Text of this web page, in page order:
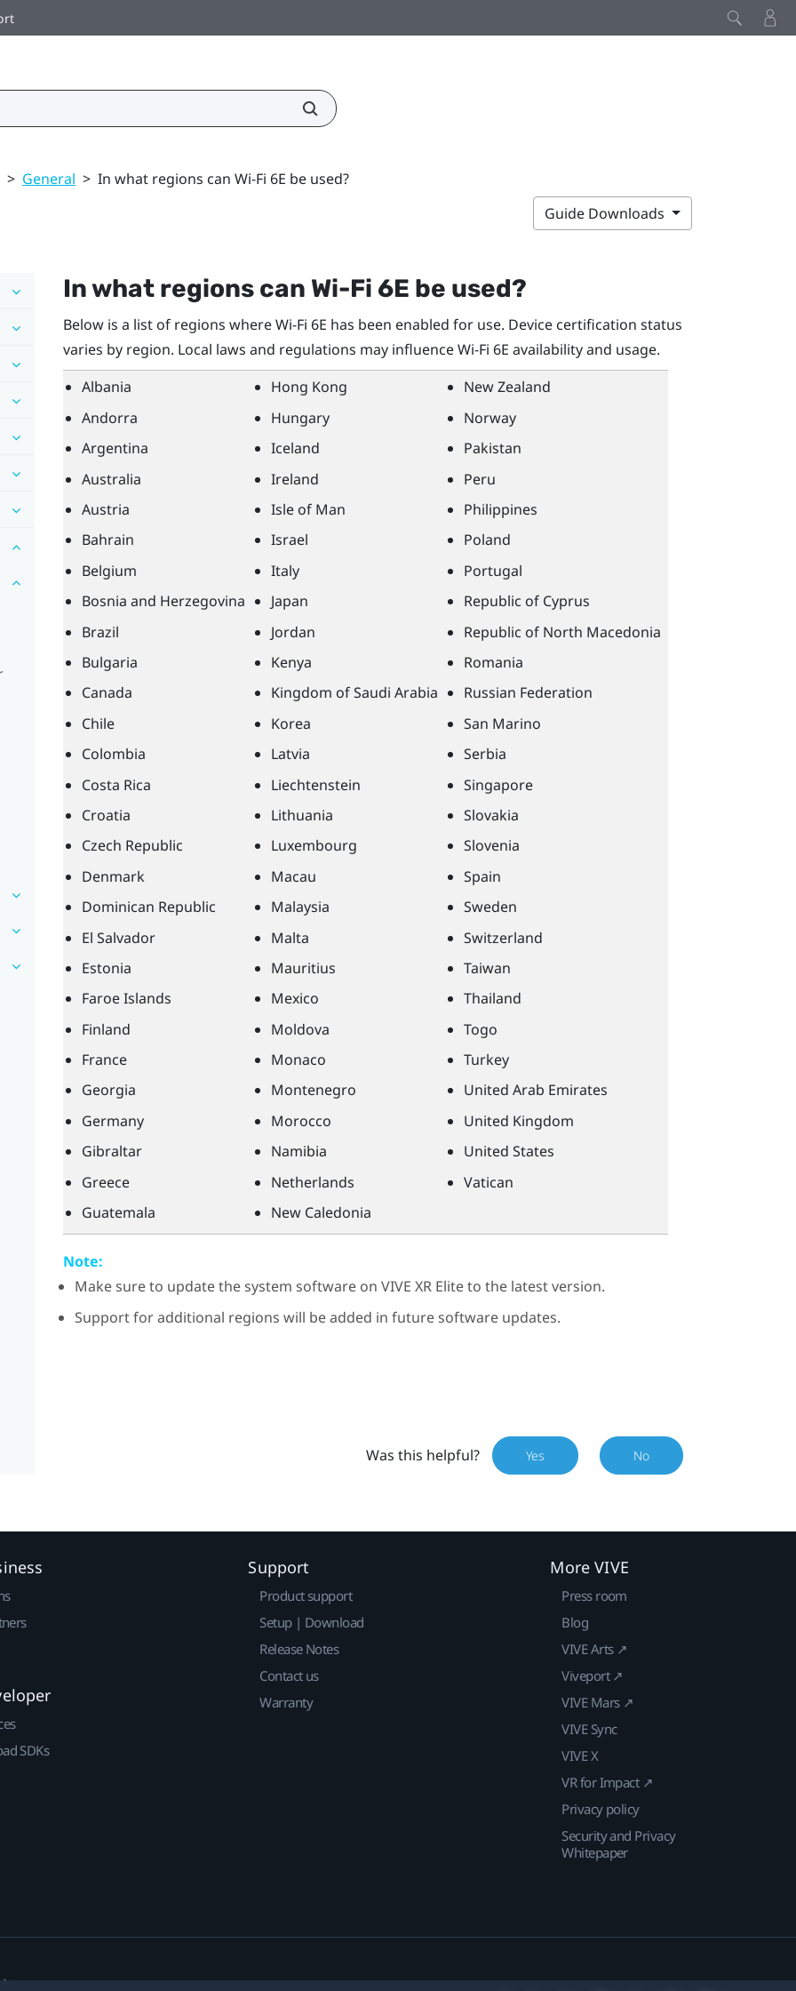
> General > In what regions can Wi‍-Fi 6E be used?
Guide Downloads
In what regions can Wi‍-Fi 6E be used?
Below is a list of regions whereWi‍-Fi 6E has been enabled for use. Device certification status
varies by region. Local laws and regulations may influenceWi‍-Fi 6E availability and usage.
Albania
Andorra
Argentina
Australia
Austria
Bahrain
Belgium
Bosnia and Herzegovina
Brazil
Bulgaria
Canada
Chile
Colombia
Costa Rica
Croatia
Czech Republic
Denmark
Dominican Republic
El Salvador
Estonia
Faroe Islands
Finland
France
Georgia
Germany
Gibraltar
Greece
Guatemala
Hong Kong
Hungary
Iceland
Ireland
Isle of Man
Israel
Italy
Japan
Jordan
Kenya
Kingdom of Saudi Arabia
Korea
Latvia
Liechtenstein
Lithuania
Luxembourg
Macau
Malaysia
Malta
Mauritius
Mexico
Moldova
Monaco
Montenegro
Morocco
Namibia
Netherlands
New Caledonia
New Zealand
Norway
Pakistan
Peru
Philippines
Poland
Portugal
Republic of Cyprus
Republic of North Macedonia
Romania
Russian Federation
San Marino
Serbia
Singapore
Slovakia
Slovenia
Spain
Sweden
Switzerland
Taiwan
Thailand
Togo
Turkey
United Arab Emirates
United Kingdom
United States
Vatican
Note:
Make sure to update the system software on VIVE XR Eliteto the latest version.
Support for additional regions will be added in future software updates.
Was this helpful? Yes No
SDKs
Support
Product support
Setup | Download
Release Notes
Contact us
Warranty
More VIVE
Press room
Blog
VIVE Arts ↗
Viveport ↗
VIVE Mars ↗
VIVE Sync
VIVE X
VR for Impact ↗
Privacy policy
Security and Privacy
Whitepaper